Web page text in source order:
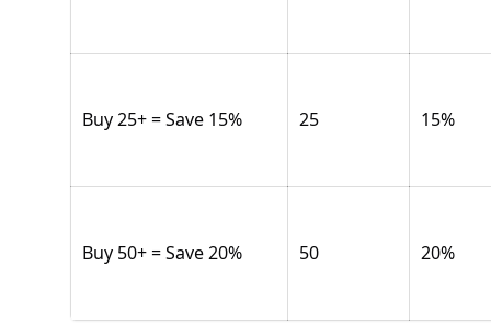
Buy 25+ = Save 15% 25 15%
Buy 50+ = Save 20% 50 20%